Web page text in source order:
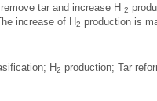
tar and increase H 2
increase of H2 production is
H2 production; Tar